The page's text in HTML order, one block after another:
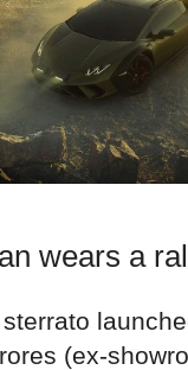
wears a
(ex-